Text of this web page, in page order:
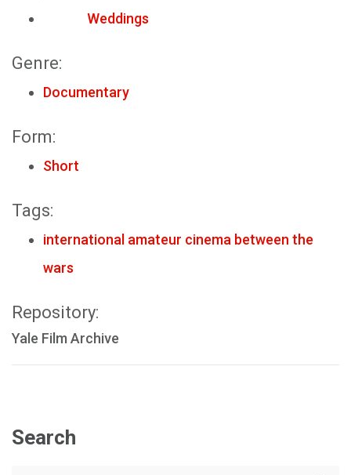
Weddings
Genre:
Documentary
Form:
Short
Tags:
international amateur cinema between the
wars
Repository:
Yale Film Archive
Search